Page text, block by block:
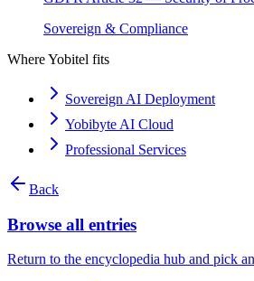
Sovereign & Compliance
Where Yobitel fits
Sovereign AI Deployment
Yobibyte AI Cloud
Professional Services
Back
Browse all entries
Return to the encyclopedia hub and pick